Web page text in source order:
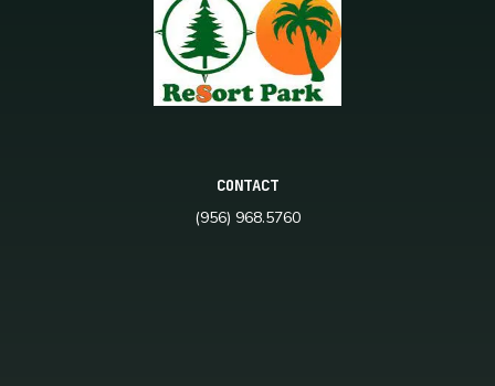
CONTACT
(956) 968.5760